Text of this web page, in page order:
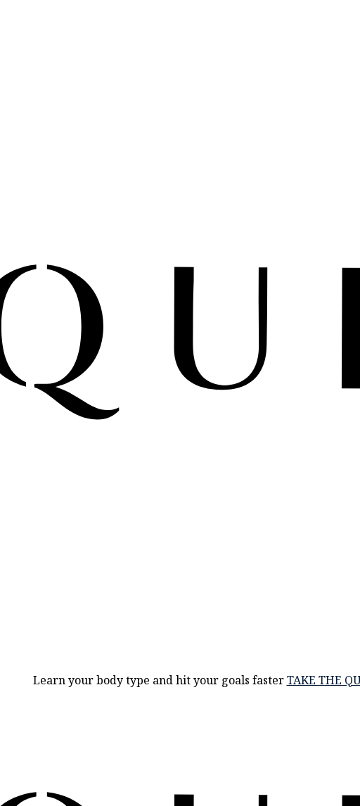
Learn your body type and hit your goals fasterTAKE THE